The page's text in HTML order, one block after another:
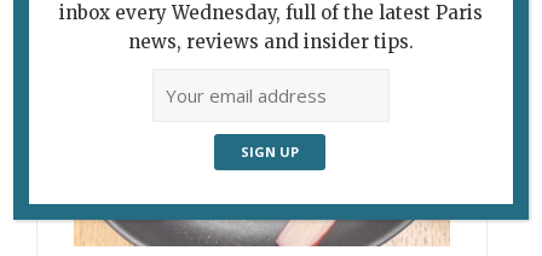
inbox every Wednesday, full of the latest Paris
news, reviews and insider tips.